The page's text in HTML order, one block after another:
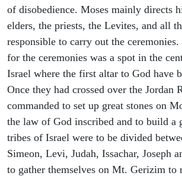
of disobedience. Moses mainly directs
elders, the priests, the Levites, and all
responsible to carry out the ceremonies.
for the ceremonies was a spot in the
Israel where the first altar to God have
Once they had crossed over the Jordan
commanded to set up great stones on
the law of God inscribed and to build a
tribes of Israel were to be divided
Simeon, Levi, Judah, Issachar, Joseph
to gather themselves on Mt. Gerizim to